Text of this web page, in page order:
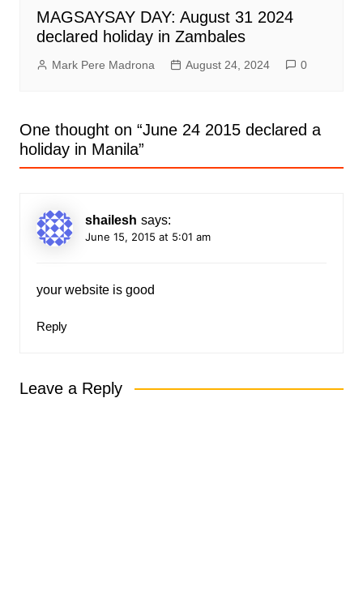
MAGSAYSAY DAY: August 31 2024
declared holiday in Zambales
Mark Pere Madrona August 24, 2024 0
One thought on “June 24 2015 declared a
holiday in Manila”
shailesh says:
June 15, 2015 at 5:01 am
your website is good
Reply
Leave a Reply